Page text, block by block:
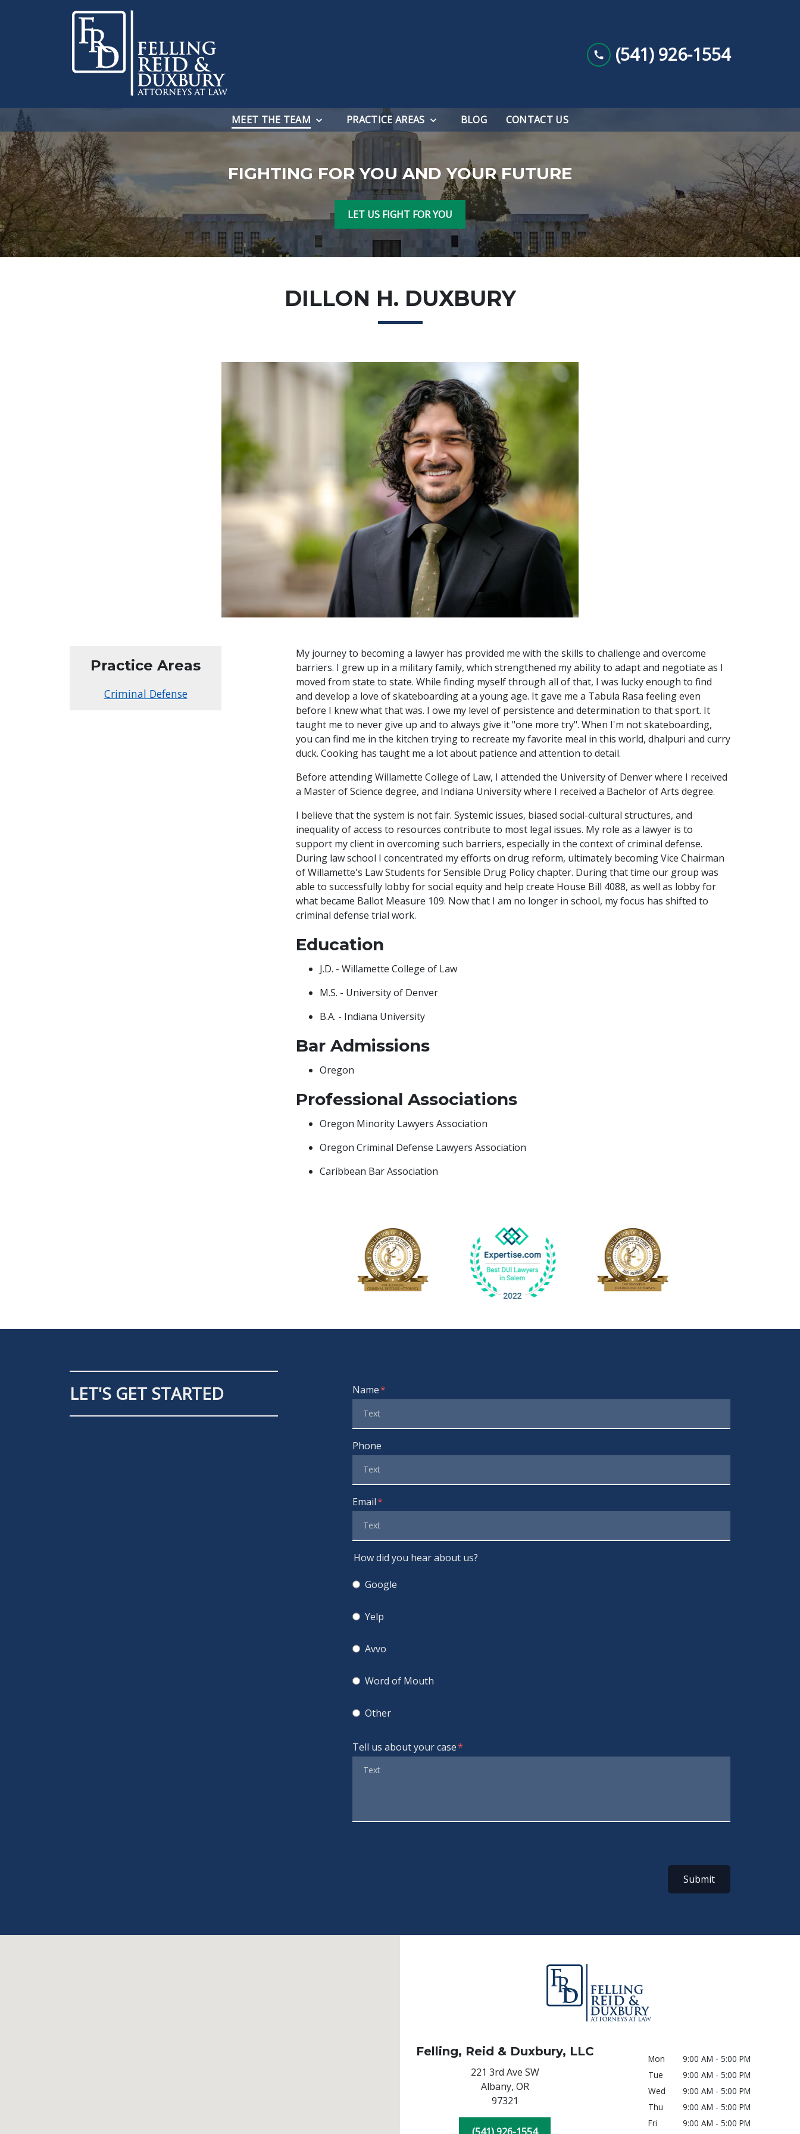
(541) 926-1554
MEET THE TEAM PRACTICE AREAS BLOG CONTACT US
FIGHTING FOR YOU AND YOUR FUTURE
LET US FIGHT FOR YOU
DILLON H. DUXBURY
My journey to becoming a lawyer has provided me with the skills to challenge and overcome
barriers. I grew up in a military family, which strengthened my ability to adapt and negotiate as I
moved from state to state. While finding myself through all of that, I was lucky enough to find
and develop a love of skateboarding at a young age. It gave me a Tabula Rasa feeling even
before I knew what that was. I owe my level of persistence and determination to that sport. It
taught me to never give up and to always give it "one more try". When I'm not skateboarding,
you can find me in the kitchen trying to recreate my favorite meal in this world, dhalpuri and curry
duck. Cooking has taught me a lot about patience and attention to detail.
Before attending Willamette College of Law, I attended the University of Denver where I received
a Master of Science degree, and Indiana University where I received a Bachelor of Arts degree.
I believe that the system is not fair. Systemic issues, biased social-cultural structures, and
inequality of access to resources contribute to most legal issues. My role as a lawyer is to
support my client in overcoming such barriers, especially in the context of criminal defense.
During law school I concentrated my efforts on drug reform, ultimately becoming Vice Chairman
of Willamette's Law Students for Sensible Drug Policy chapter. During that time our group was
able to successfully lobby for social equity and help create House Bill 4088, as well as lobby for
what became Ballot Measure 109. Now that I am no longer in school, my focus has shifted to
criminal defense trial work.
Education
J.D. - Willamette College of Law
M.S. - University of Denver
B.A. - Indiana University
Bar Admissions
Oregon
Professional Associations
Oregon Minority Lawyers Association
Oregon Criminal Defense Lawyers Association
Caribbean Bar Association
Practice Areas
Criminal Defense
LET'S GET STARTED Form Key
Subject
Name
Phone
Email
How did you hear about us?
Google
Yelp
Avvo
Word of Mouth
Other
Tell us about your case
Submit
Felling, Reid & Duxbury, LLC
221 3rd Ave SW
Albany, OR
97321
(541) 926-1554
Mon
9:00 AM - 5:00 PM
Tue
9:00 AM - 5:00 PM
Wed
9:00 AM - 5:00 PM
Thu
9:00 AM - 5:00 PM
Fri
9:00 AM - 5:00 PM